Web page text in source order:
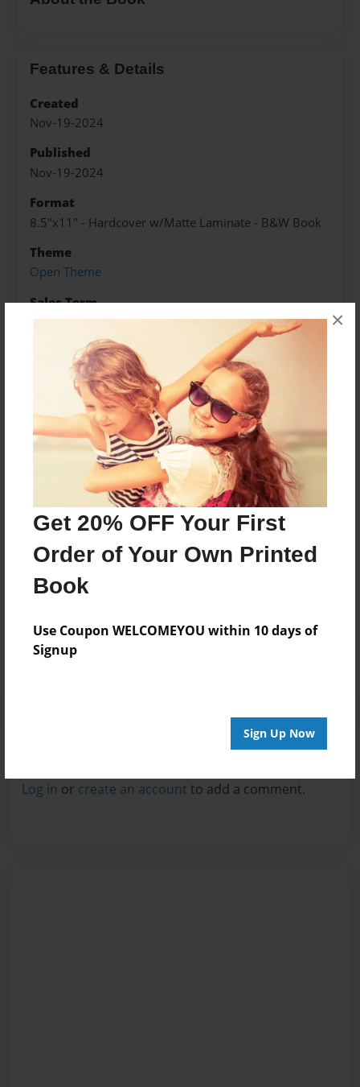
Get 20% OFF Your First
Order of Your Own Printed
Book
Use Coupon WELCOMEYOU within 10 days of
Signup
Sign Up Now
×
Features & Details
Created
Nov-19-2024
Published
Nov-19-2024
Format
8.5"x11" - Hardcover w/Matte Laminate - B&W Book
Theme
Open Theme
Sales Term
Everyone
Preview Limit
188 pages
About Author
Darron Jones
Joined: Oct-25-2020
Messages from the Author
No author messages are available for this book.
Log in or create an account to add a comment.